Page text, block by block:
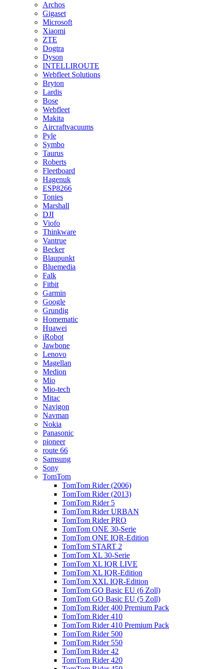
Archos
Gigaset
Microsoft
Xiaomi
ZTE
Dogtra
Dyson
INTELLIROUTE
Webfleet Solutions
Bryton
Lardis
Bose
Webfleet
Makita
Aircraftvacuums
Pyle
Symbo
Taurus
Roberts
Fleetboard
Hagenuk
ESP8266
Tonies
Marshall
DJI
Viofo
Thinkware
Vantrue
Becker
Blaupunkt
Bluemedia
Falk
Fitbit
Garmin
Google
Grundig
Homematic
Huawei
iRobot
Jawbone
Lenovo
Magellan
Medion
Mio
Mio-tech
Mitac
Navigon
Navman
Nokia
Panasonic
pioneer
route 66
Samsung
Sony
TomTom
TomTom Rider (2006)
TomTom Rider (2013)
TomTom Rider 5
TomTom Rider URBAN
TomTom Rider PRO
TomTom ONE 30-Serie
TomTom ONE IQR-Edition
TomTom START 2
TomTom XL 30-Serie
TomTom XL IQR LIVE
TomTom XL IQR-Edition
TomTom XXL IQR-Edition
TomTom GO Basic EU (6 Zoll)
TomTom GO Basic EU (5 Zoll)
TomTom Rider 400 Premium Pack
TomTom Rider 410
TomTom Rider 410 Premium Pack
TomTom Rider 500
TomTom Rider 550
TomTom Rider 42
TomTom Rider 420